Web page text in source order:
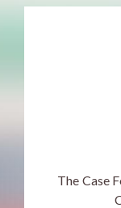
The Case